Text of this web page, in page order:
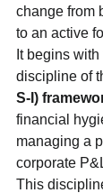
change from
to an active
It begins
discipline of
S-I)
financial
managing a
corporate
This